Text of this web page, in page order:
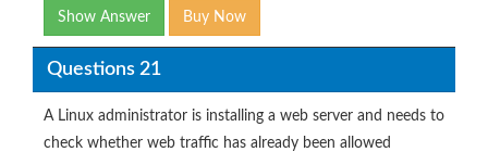
Show Answer Buy Now
Questions 21
A Linux administrator is installing a web server and needs to
check whether web traffic has already been allowed